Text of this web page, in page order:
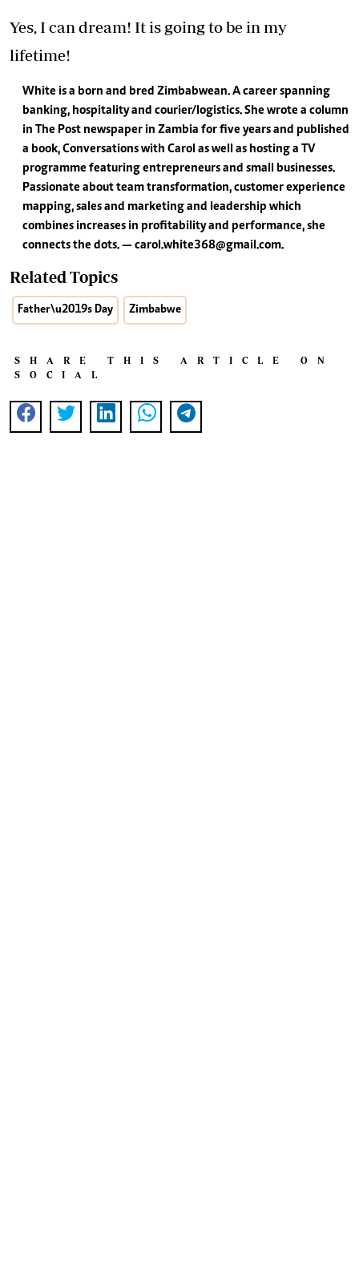
Yes, I can dream! It is going to be in my
lifetime!
White is a born and bred Zimbabwean. A career spanning
banking, hospitality and courier/logistics. She wrote a column
in The Post newspaper in Zambia for five years and published
a book, Conversations with Carol as well as hosting a TV
programme featuring entrepreneurs and small businesses.
Passionate about team transformation, customer experience
mapping, sales and marketing and leadership which
combines increases in profitability and performance, she
connects the dots. — carol.white368@gmail.com.
Related Topics
Father\u2019s Day Zimbabwe
SHARE THIS ARTICLE ON
SOCIAL